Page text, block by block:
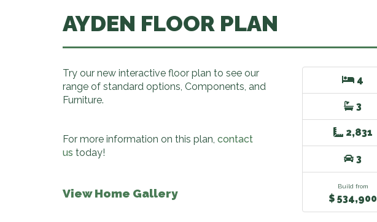
AYDEN FLOOR PLAN
Try our new interactive floor plan to see our
range of standard options, Components, and
Furniture.
For more information on this plan, contact
us today!
View Home Gallery
4
3
2,831
3
Build from
$ 534,900